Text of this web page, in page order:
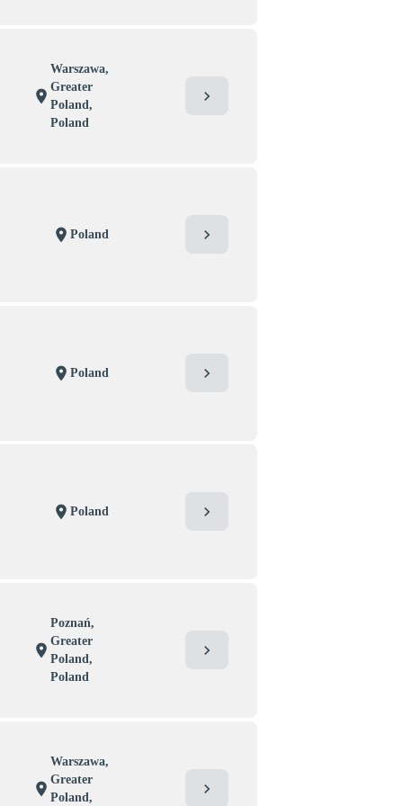
location_on
Warszawa,
Greater
Poland,
Poland
chevron_right
location_on Poland chevron_right
location_on Poland chevron_right
location_on Poland chevron_right
location_on
Poznań,
Greater
Poland,
Poland
chevron_right
location_on
Warszawa,
Greater
Poland,
chevron_right